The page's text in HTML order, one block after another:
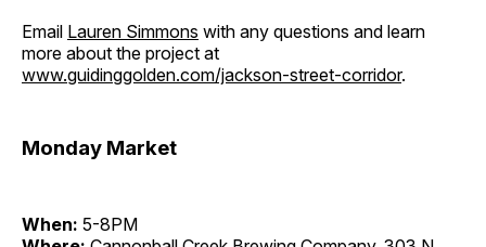
Email Lauren Simmons with any questions and learn
more about the project at
www.guidinggolden.com/jackson-street-corridor.
Monday Market
When: 5-8PM